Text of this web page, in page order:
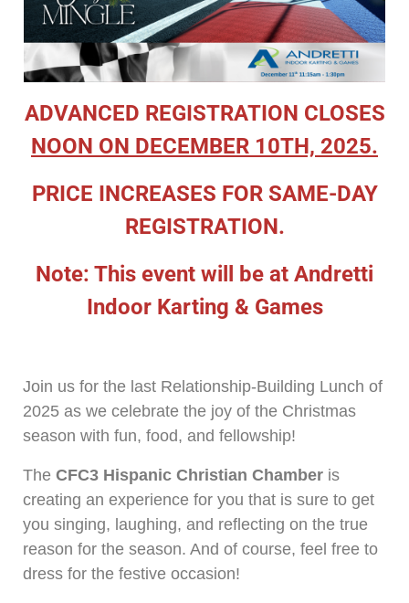
ADVANCED REGISTRATION CLOSES
NOON ON DECEMBER 10TH, 2025.
PRICE INCREASES FOR SAME-DAY
REGISTRATION.
Note: This event will be at Andretti
Indoor Karting & Games
Join us for the last Relationship-Building Lunch of
2025 as we celebrate the joy of the Christmas
season with fun, food, and fellowship!
The CFC3 Hispanic Christian Chamber is
creating an experience for you that is sure to get
you singing, laughing, and reflecting on the true
reason for the season. And of course, feel free to
dress for the festive occasion!